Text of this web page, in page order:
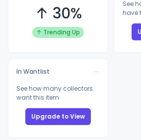
↑ 30%
↑ Trending Up
See
have
In Wantlist
See how many collectors
want this item
Upgrade to View